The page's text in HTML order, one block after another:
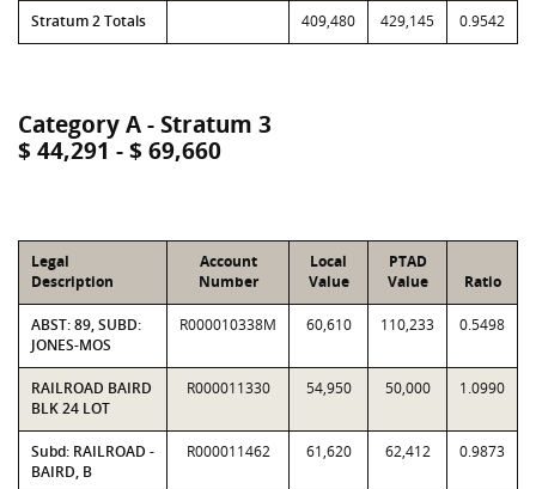
Stratum 2 Totals 409,480 429,145 0.9542
Category A - Stratum 3
$ 44,291 - $ 69,660
Legal
Description
Account
Number
Local
Value
PTAD
Value
Ratio
ABST: 89, SUBD:
JONES-MOS
R000010338M 60,610 110,233 0.5498
RAILROAD BAIRD
BLK 24 LOT
R000011330 54,950 50,000 1.0990
Subd: RAILROAD -
BAIRD, B
R000011462 61,620 62,412 0.9873